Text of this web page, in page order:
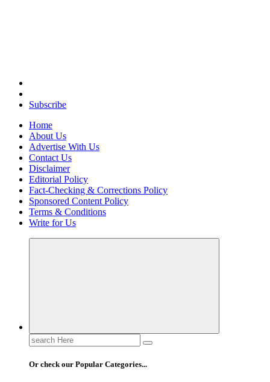
Uncover Hidden Gems in Spokane
Subscribe
Home
About Us
Advertise With Us
Contact Us
Disclaimer
Editorial Policy
Fact-Checking & Corrections Policy
Sponsored Content Policy
Terms & Conditions
Write for Us
Search
for:
Or check our Popular Categories...